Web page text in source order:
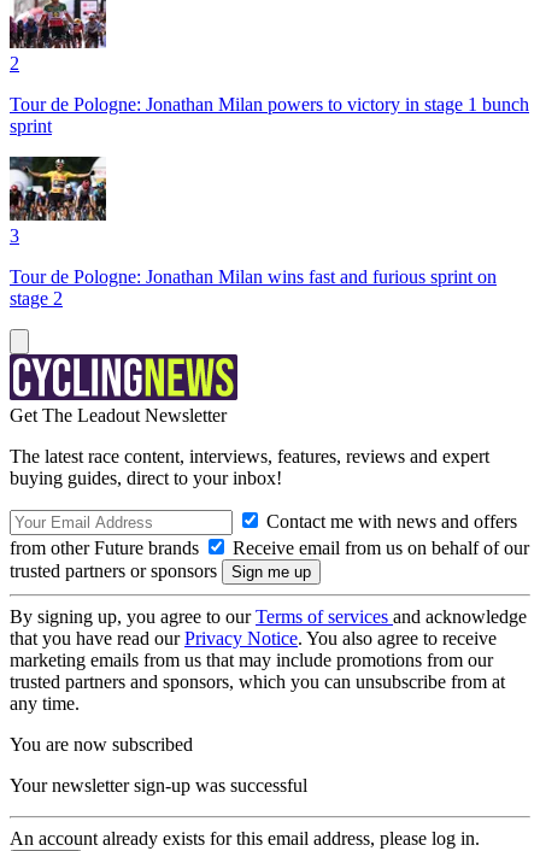
2
Tour de Pologne: Jonathan Milan powers to victory in stage 1 bunch
sprint
3
Tour de Pologne: Jonathan Milan wins fast and furious sprint on
stage 2
Get The Leadout Newsletter
The latest race content, interviews, features, reviews and expert
buying guides, direct to your inbox!
Contact me with news and offers
from other Future brands
Receive email from us on behalf of our
trusted partners or sponsors
By signing up, you agree to ourTerms of services and acknowledge
that you have read ourPrivacy Notice. You also agree to receive
marketing emails from us that may include promotions from our
trusted partners and sponsors, which you can unsubscribe from at
any time.
You are now subscribed
Your newsletter sign-up was successful
An account already exists for this email address, please log in.